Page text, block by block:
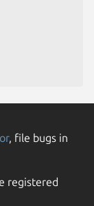
, file bugs in
registered